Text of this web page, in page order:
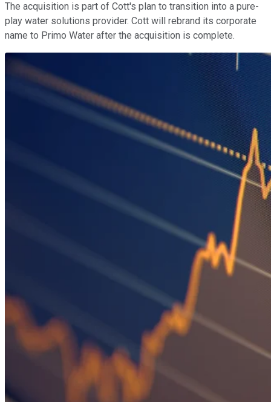
The acquisition is part of Cott's plan to transition into a pure-
play water solutions provider. Cott will rebrand its corporate
name to Primo Water after the acquisition is complete.